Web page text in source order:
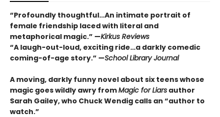
“Profoundly thoughtful…An intimate portrait of
female friendship laced with literal and
metaphorical magic.” —Kirkus Reviews
“A laugh-out-loud, exciting ride…a darkly comedic
coming-of-age story.” —School Library Journal
A moving, darkly funny novel about six teens whose
magic goes wildly awry fromMagic for Liars author
Sarah Gailey, who Chuck Wendig calls an “author to
watch.”